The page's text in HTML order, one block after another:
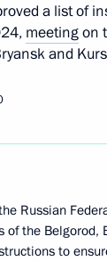
a list of
meetingon
and
Russian
of the Belgorod,
to